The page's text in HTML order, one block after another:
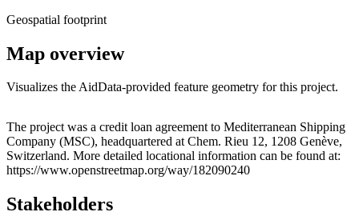
Geospatial footprint
Map overview
Visualizes the AidData-provided feature geometry for this project.
+
−
The project was a credit loan agreement to Mediterranean Shipping
Company (MSC), headquartered at Chem. Rieu 12, 1208 Genève,
Switzerland. More detailed locational information can be found at:
https://www.openstreetmap.org/way/182090240
Stakeholders